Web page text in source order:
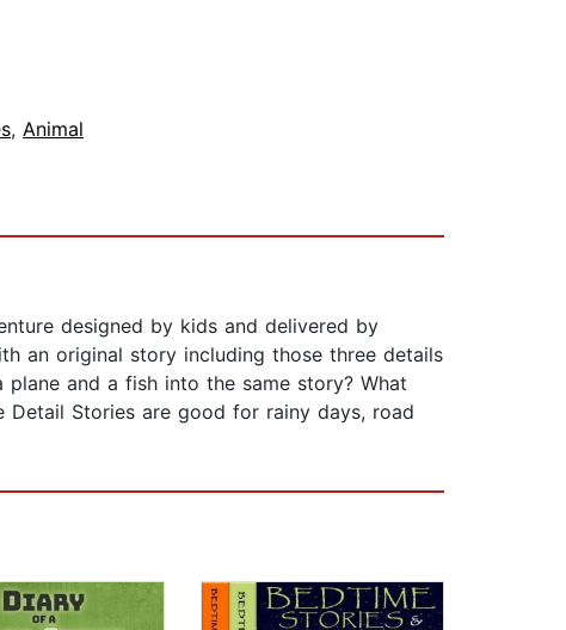
, Animal
designed by kids and delivered by
an original story including those three details
and a fish into the same story? What
Stories are good for rainy days, road